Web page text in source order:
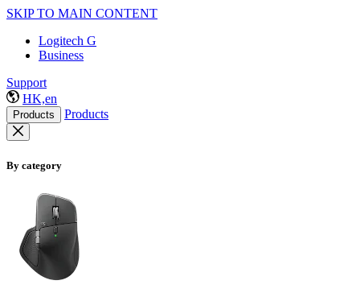
SKIP TO MAIN CONTENT
Logitech G
Business
Support
HK,en
Products Products
By category